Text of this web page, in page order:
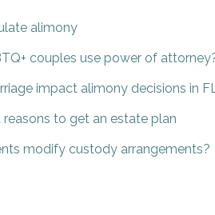
alimony
couples use power of
impact alimony decisions in
to get an estate plan
modify custody arrangements?